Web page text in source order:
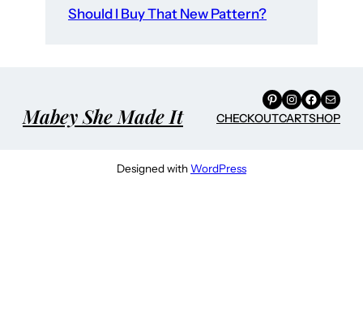
Should I Buy That New Pattern?
Mabey She Made It
Pinterest
Instagram
Facebook
Mail
CHECKOUTCARTSHOP
Designed withWordPress